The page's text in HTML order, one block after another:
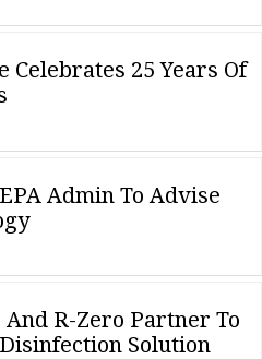
Celebrates 25 Years Of
Admin To Advise
R-Zero Partner To
Solution